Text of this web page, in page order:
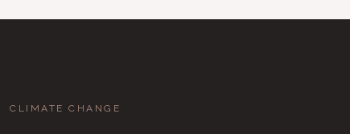
CLIMATE CHANGE